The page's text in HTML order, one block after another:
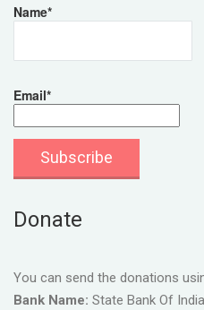
Name*
Email*
Donate
You can send the donations
Bank Name: State Bank Of India